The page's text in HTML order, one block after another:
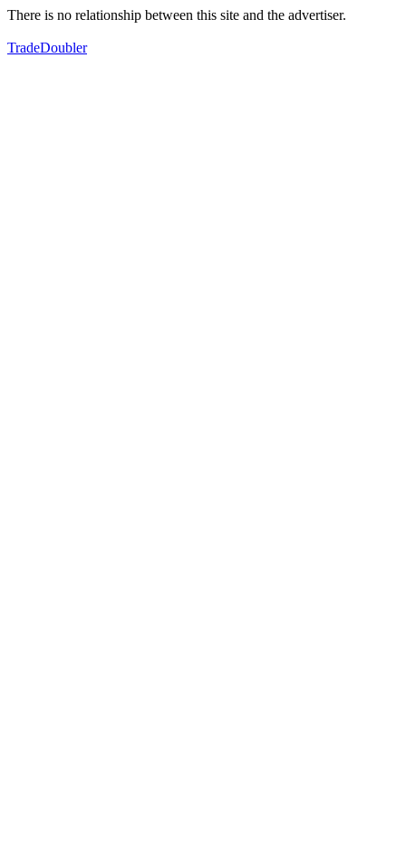
There is no relationship between this site and the advertiser.
TradeDoubler